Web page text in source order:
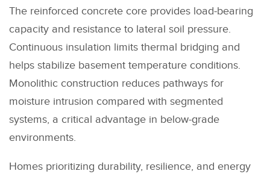
The reinforced concrete core provides load-bearing
capacity and resistance to lateral soil pressure.
Continuous insulation limits thermal bridging and
helps stabilize basement temperature conditions.
Monolithic construction reduces pathways for
moisture intrusion compared with segmented
systems, a critical advantage in below-grade
environments.
Homes prioritizing durability, resilience, and energy